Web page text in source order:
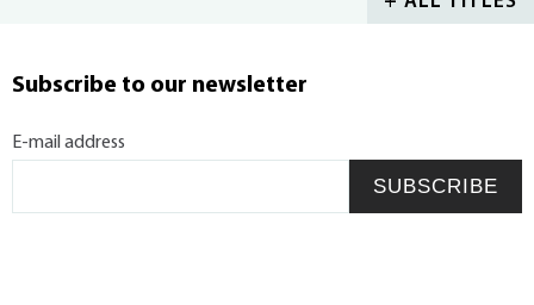
Subscribe to our newsletter
E-mail address
SUBSCRIBE